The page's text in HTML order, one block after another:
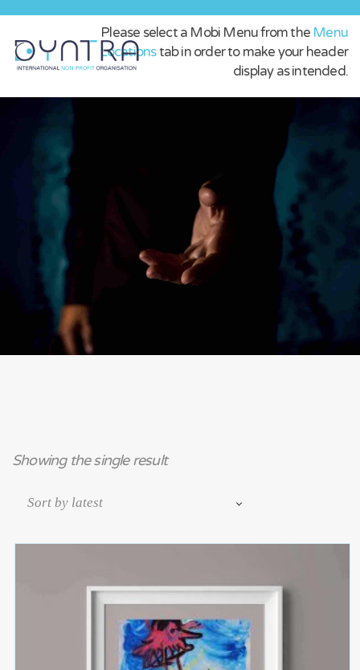
Please select a Mobi Menu from the Menu
Locationstab in order to make your header
display as intended.
Showing the single result